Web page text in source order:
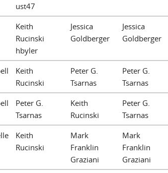
ust47
Keith
Rucinski
hbyler
Jessica
Goldberger
Jessica
Goldberger
Keith
Rucinski
Peter G.
Tsarnas
Peter G.
Tsarnas
Peter G.
Tsarnas
Keith
Rucinski
Peter G.
Tsarnas
Keith
Rucinski
Mark
Franklin
Graziani
Mark
Franklin
Graziani